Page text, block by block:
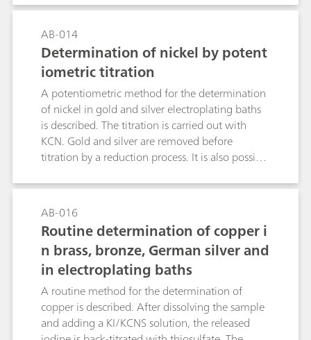
dissolved silicate is spectrophotometrically
detected in the same run after downstream
post-column reaction (PCR) as molybdosilicic
acid. Analytical results of several commercial HF-
HNO3-H2SiF6 mixtures obtained by ion
chromatography (IC) and titration showed good
agreement, which confirms the applicability of
the presented «dual» detection IC method for
controlling the composition of acidic texturing
baths.
AB-014
Determination of nickel by potent
iometric titration
A potentiometric method for the determination
of nickel in gold and silver electroplating baths
is described. The titration is carried out with
KCN. Gold and silver are removed before
titration by a reduction process. It is also possible
literature reference).Ni2+ + 4 KCN + 2NH4+ →
(NH4)2[Ni(CN)4] + 4 K+
AB-016
Routine determination of copper i
n brass, bronze, German silver and
in electroplating baths
A routine method for the determination of
copper is described. After dissolving the sample
and adding a KI/KCNS solution, the released